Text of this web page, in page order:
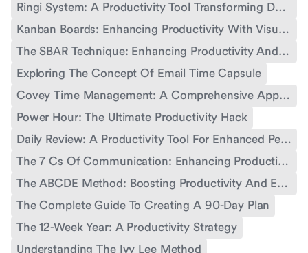
Ringi System: A Productivity Tool Transforming Decision-Making
Kanban Boards: Enhancing Productivity With Visual Workflow Management
The SBAR Technique: Enhancing Productivity And Communication
Exploring The Concept Of Email Time Capsule
Covey Time Management: A Comprehensive Approach For Personal And Professional Productivity
Power Hour: The Ultimate Productivity Hack
Daily Review: A Productivity Tool For Enhanced Performance
The 7 Cs Of Communication: Enhancing Productivity And Effectiveness
The ABCDE Method: Boosting Productivity And Effectiveness
The Complete Guide To Creating A 90-Day Plan
The 12-Week Year: A Productivity Strategy
Understanding The Ivy Lee Method